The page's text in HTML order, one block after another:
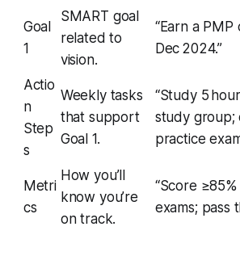
Goal
1
SMART goal
related to
vision.
“Earn a
Dec 2024.”
Actio
n
Step
s
Weekly tasks
that support
Goal 1.
“Study 5
study group;
practice
Metri
cs
How you’ll
know you’re
on track.
“Score
exams; pass